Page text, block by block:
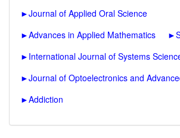
►Journal of Applied Oral Science
►Advances in Applied Mathematics ►
► International Journal of Systems
►Journal of Optoelectronics and
►Addiction